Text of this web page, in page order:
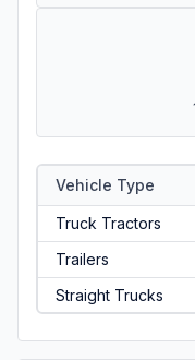
Vehicle Type
Truck Tractors
Trailers
Straight Trucks